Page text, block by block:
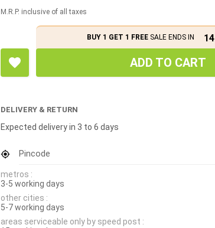
M.R.P. inclusive of all taxes
BUY 1 GET 1 FREESALE ENDS IN 14
ADD TO CART
DELIVERY & RETURN
Expected delivery in 3 to 6 days
Pincode
metros :
3-5 working days
other cities :
5-7 working days
areas serviceable only by speed post :